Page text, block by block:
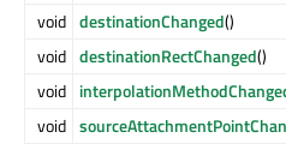
void destinationChanged()
void destinationRectChanged()
void
void